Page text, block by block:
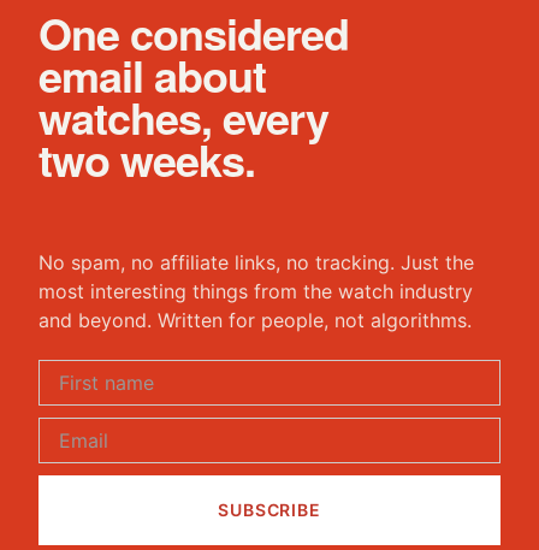
One considered
email about
watches, every
two weeks.
No spam, no affiliate links, no tracking. Just the
most interesting things from the watch industry
and beyond. Written for people, not algorithms.